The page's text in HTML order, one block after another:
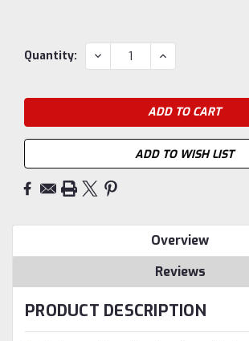
Current
Quantity: DECREASE
QUANTITY:
INCREASE
QUANTITY:
ADD TO WISH LIST
Overview
Reviews
PRODUCT DESCRIPTION